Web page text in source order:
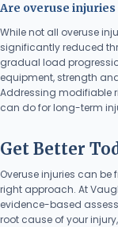
Are overuse
While not all overuse
significantly reduced
gradual load
equipment, strength
Addressing modifiable
can do for long-term
Get Better
Overuse injuries can
right approach. At
evidence-based
root cause of your